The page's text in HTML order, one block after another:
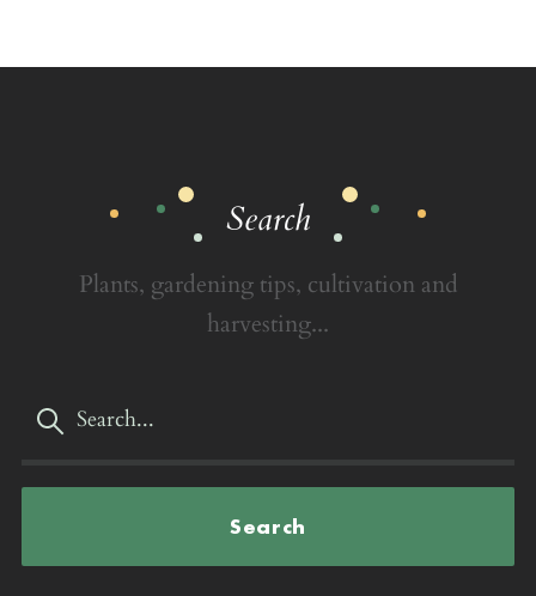
Search
Plants, gardening tips, cultivation and
harvesting...
Search